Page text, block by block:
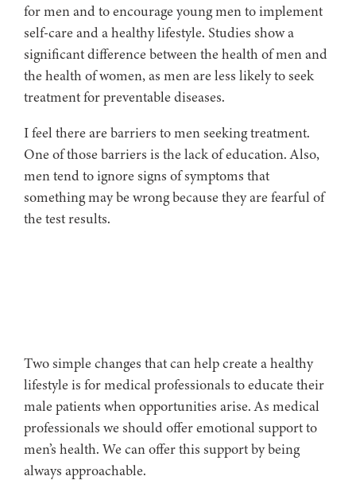
for men and to encourage young men to implement
self-care and a healthy lifestyle. Studies show a
significant difference between the health of men and
the health of women, as men are less likely to seek
treatment for preventable diseases.
I feel there are barriers to men seeking treatment.
One of those barriers is the lack of education. Also,
men tend to ignore signs of symptoms that
something may be wrong because they are fearful of
the test results.
Two simple changes that can help create a healthy
lifestyle is for medical professionals to educate their
male patients when opportunities arise. As medical
professionals we should offer emotional support to
men’s health. We can offer this support by being
always approachable.